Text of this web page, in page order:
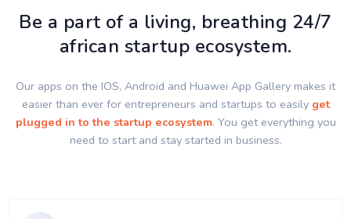
Be a part of a living, breathing 24/7
african startup ecosystem.
Our apps on the IOS, Android and Huawei App Gallery makes it
easier than ever for entrepreneurs and startups to easily get
plugged in to the startup ecosystem. You get everything you
need to start and stay started in business.